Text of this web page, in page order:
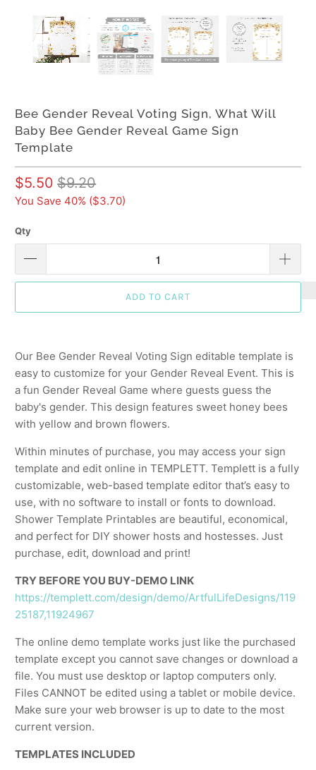
Bee Gender Reveal Voting Sign, What Will
Baby Bee Gender Reveal Game Sign
Template
$5.50 $9.20
You Save 40% ($3.70)
Qty
ADD TO CART
Our Bee Gender Reveal Voting Sign editable template is
easy to customize for your Gender Reveal Event. This is
a fun Gender Reveal Game where guests guess the
baby's gender. This design features sweet honey bees
with yellow and brown flowers.
Within minutes of purchase, you may access your sign
template and edit online in TEMPLETT. Templett is a fully
customizable, web-based template editor that’s easy to
use, with no software to install or fonts to download.
Shower Template Printables are beautiful, economical,
and perfect for DIY shower hosts and hostesses. Just
purchase, edit, download and print!
TRY BEFORE YOU BUY-DEMO LINK
https://templett.com/design/demo/ArtfulLifeDesigns/119
25187,11924967
The online demo template works just like the purchased
template except you cannot save changes or download a
file. You must use desktop or laptop computers only.
Files CANNOT be edited using a tablet or mobile device.
Make sure your web browser is up to date to the most
current version.
TEMPLATES INCLUDED